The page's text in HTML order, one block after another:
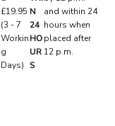
£19.95
(3 - 7
Workin
g
Days)
N
24
HO
UR
S
and within 24
hours when
placed after
12 p.m.